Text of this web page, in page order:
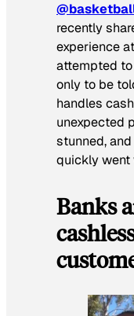
recently
experience
attempted
only to be
handles
unexpected
stunned,
quickly went
Banks